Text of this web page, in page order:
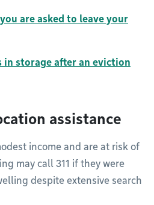
are asked to leave your
in storage after an eviction
assistance
income and are at risk of
may call 311 if they were
despite extensive search